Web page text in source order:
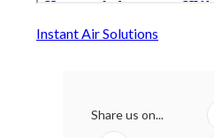
Instant Air Solutions
Share us on...